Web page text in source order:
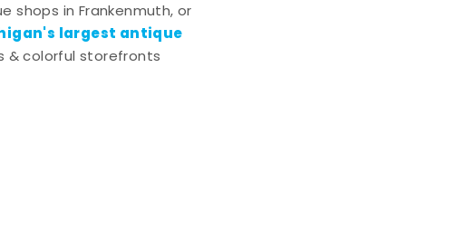
shops in Frankenmuth, or
largest antique
& colorful storefronts